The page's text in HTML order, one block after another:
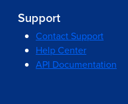
Support
Contact Support
Help Center
API Documentation